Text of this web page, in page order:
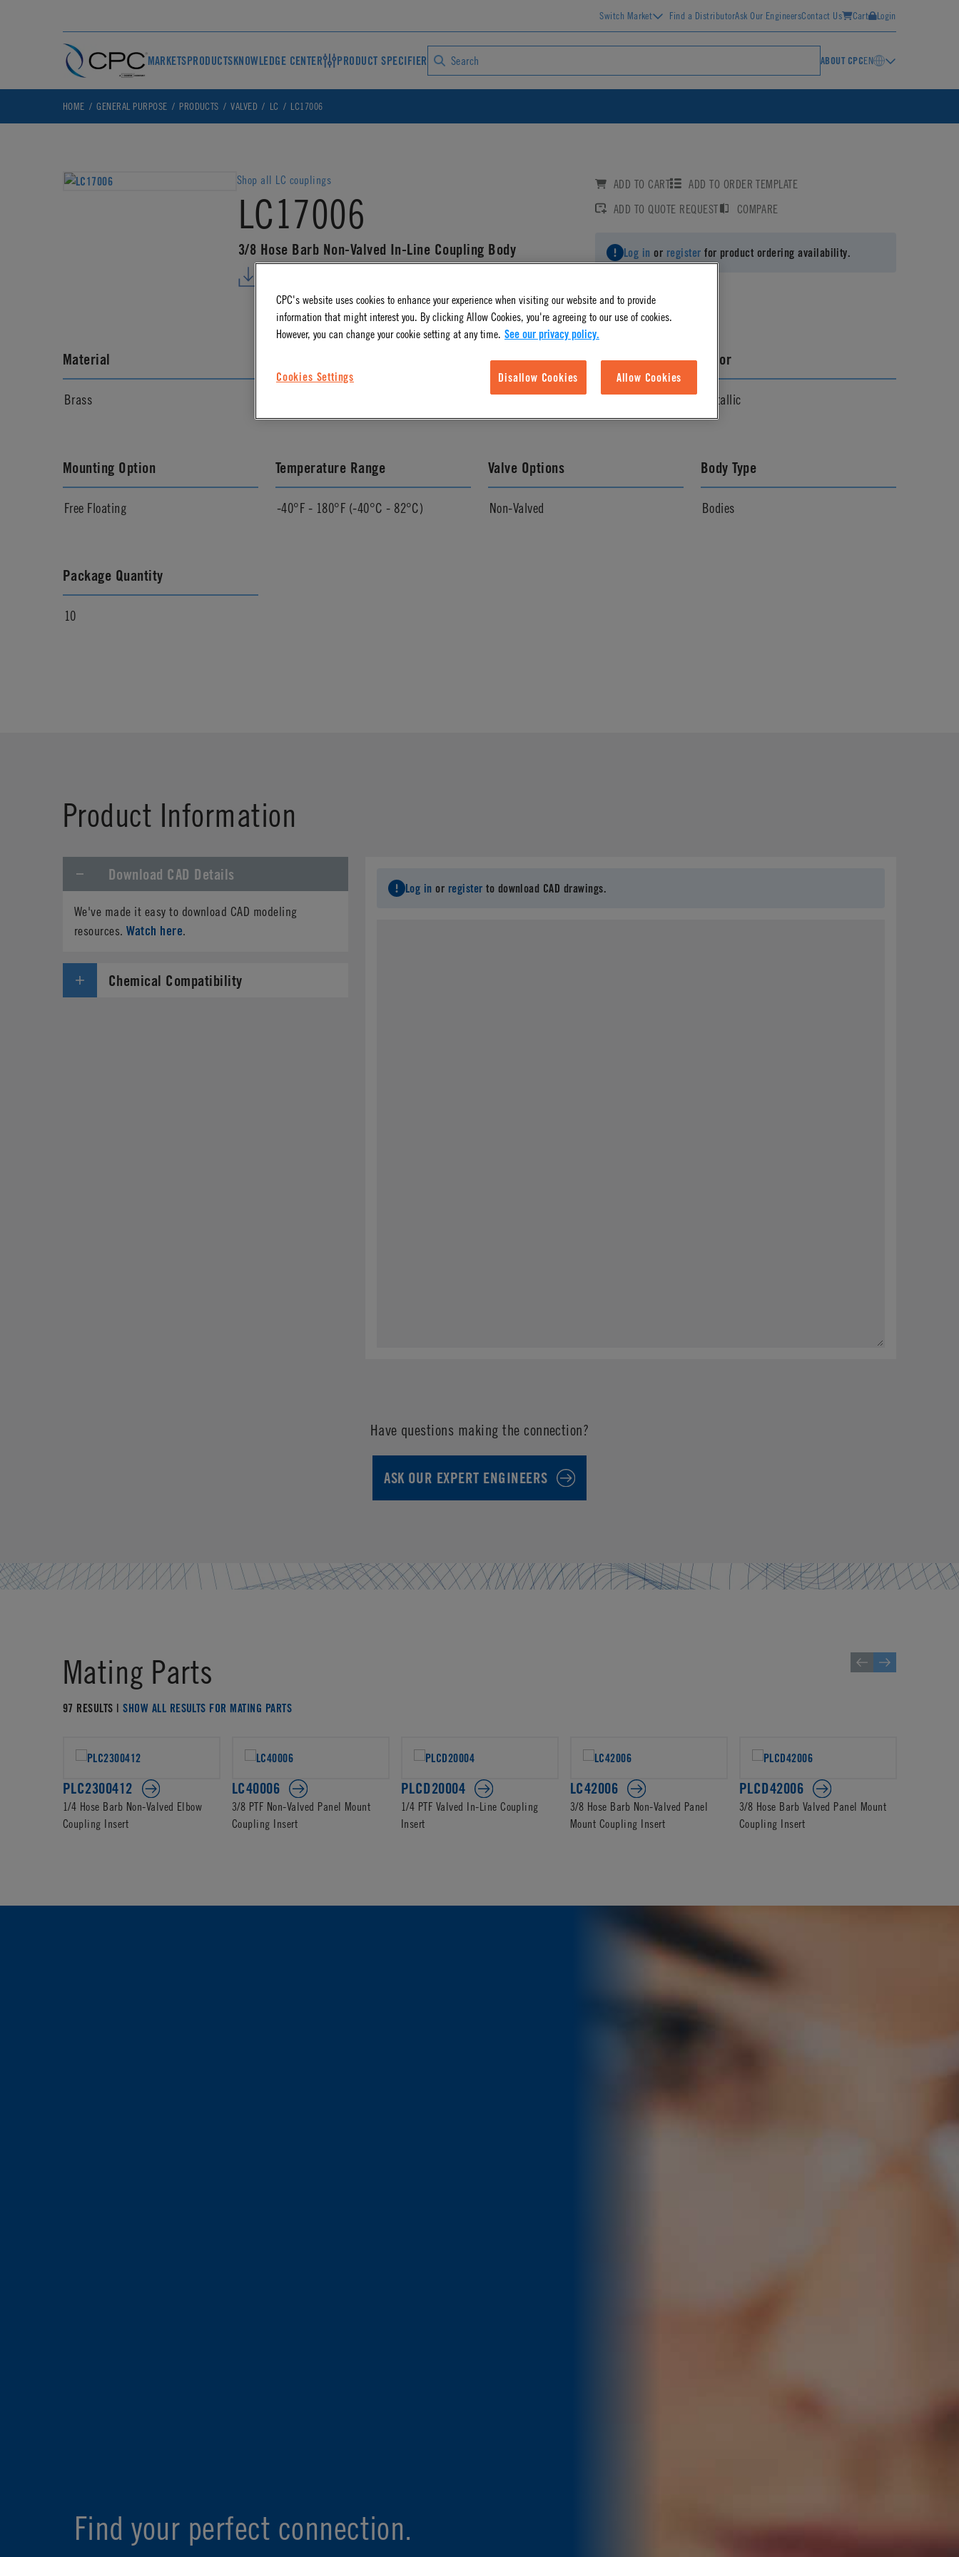
Switch Market Find a DistributorAsk Our EngineersContact Us Cart Login
MARKETSPRODUCTSKNOWLEDGE CENTER PRODUCT SPECIFIER ABOUT CPCEN
HOME GENERAL PURPOSE PRODUCTS VALVED LC LC17006
Shop all LC couplings
LC17006
3/8 Hose Barb Non-Valved In-Line Coupling Body
ADD TO CART
ADD TO ORDER TEMPLATE
ADD TO QUOTE REQUEST
COMPARE
Log in or register for product ordering availability.
Material
Brass
Pressure Range
Vacuum to 250 psi, 17.3 bar
Color
Metallic
Mounting Option
Free Floating
Temperature Range
-40°F - 180°F (-40°C - 82°C)
Valve Options
Non-Valved
Body Type
Bodies
Package Quantity
10
Product Information
Download CAD Details
We've made it easy to download CAD modeling
resources.Watch here.
Log in or register to download CAD drawings.
Chemical Compatibility
Have questions making the connection?
ASK OUR EXPERT ENGINEERS
Mating Parts
97 RESULTS |SHOW ALL RESULTS FOR MATING PARTS
PLC2300412
1/4 Hose Barb Non-Valved Elbow
Coupling Insert
LC40006
3/8 PTF Non-Valved Panel Mount
Coupling Insert
PLCD20004
1/4 PTF Valved In-Line Coupling
Insert
LC42006
3/8 Hose Barb Non-Valved Panel
Mount Coupling Insert
PLCD42006
3/8 Hose Barb Valved Panel Mount
Coupling Insert
Find your perfect connection.
CPC's website uses cookies to enhance your experience when visiting our website and to provide
information that might interest you. By clicking Allow Cookies, you're agreeing to our use of cookies.
However, you can change your cookie setting at any time. See our privacy policy.
Cookies Settings Disallow Cookies Allow Cookies